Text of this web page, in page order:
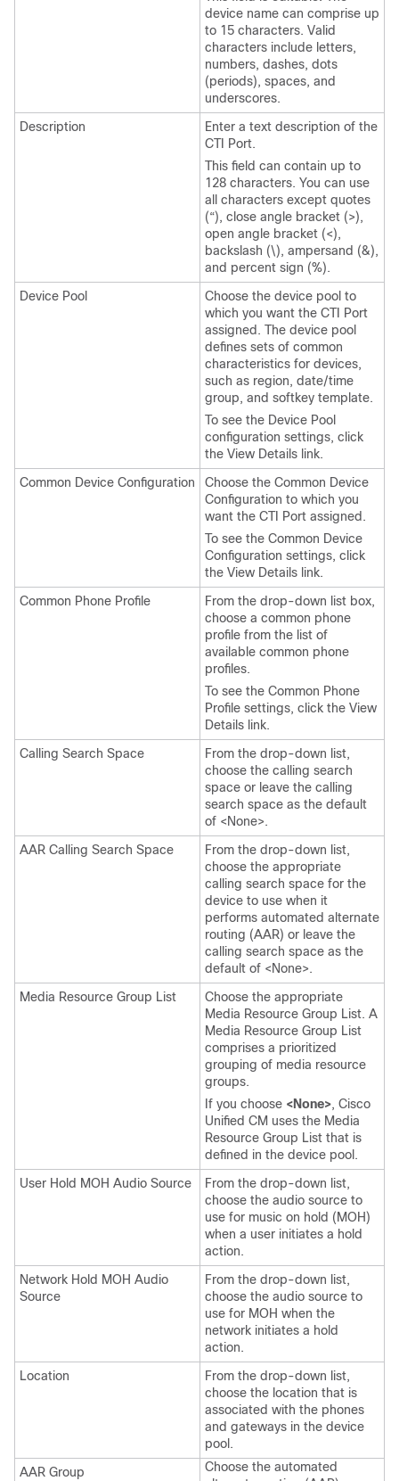
device name can comprise up
to 15 characters. Valid
characters include letters,
numbers, dashes, dots
(periods), spaces, and
underscores.
Description
Enter a text description of the
CTI Port.
This field can contain up to
128 characters. You can use
all characters except quotes
(“), close angle bracket (>),
open angle bracket (<),
backslash (\), ampersand (&),
and percent sign (%).
Device Pool
Choose the device pool to
which you want the CTI Port
assigned. The device pool
defines sets of common
characteristics for devices,
such as region, date/time
group, and softkey template.
To see the Device Pool
configuration settings, click
the View Details link.
Common Device Configuration
Choose the Common Device
Configuration to which you
want the CTI Port assigned.
To see the Common Device
Configuration settings, click
the View Details link.
Common Phone Profile
From the drop-down list box,
choose a common phone
profile from the list of
available common phone
profiles.
To see the Common Phone
Profile settings, click the View
Details link.
Calling Search Space
From the drop-down list,
choose the calling search
space or leave the calling
search space as the default
of <None>.
AAR Calling Search Space
From the drop-down list,
choose the appropriate
calling search space for the
device to use when it
performs automated alternate
routing (AAR) or leave the
calling search space as the
default of <None>.
Media Resource Group List
Choose the appropriate
Media Resource Group List. A
Media Resource Group List
comprises a prioritized
grouping of media resource
groups.
If you choose <None>, Cisco
Unified CM uses the Media
Resource Group List that is
defined in the device pool.
User Hold MOH Audio Source
From the drop-down list,
choose the audio source to
use for music on hold (MOH)
when a user initiates a hold
action.
Network Hold MOH Audio
Source
From the drop-down list,
choose the audio source to
use for MOH when the
network initiates a hold
action.
Location
From the drop-down list,
choose the location that is
associated with the phones
and gateways in the device
pool.
AAR Group
Choose the automated